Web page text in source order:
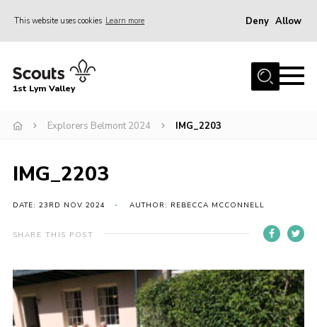
This website uses cookies Learn more Deny Allow
Home
Join
Venue Hire
Christmas Tree Collection
Gallery
Contact
Home
1st Lym Valley
Explorers Belmont 2024 IMG_2203
IMG_2203
DATE: 23RD NOV 2024 AUTHOR: REBECCA MCCONNELL
SHARE THIS POST